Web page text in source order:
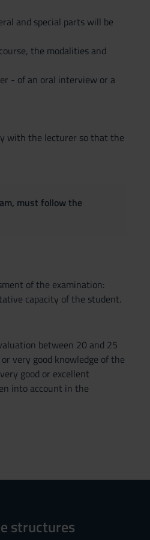
and special parts will be
the modalities and
- of an oral interview or a
with the lecturer so that the
must follow the
of the examination:
capacity of the student.
between 20 and 25
very good knowledge of the
good or excellent
into account in the
structures